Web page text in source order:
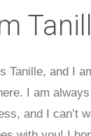
Tanille, and I
I am
and I can’t